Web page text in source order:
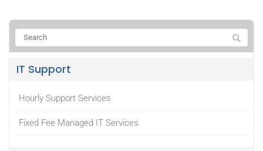
IT Support
Hourly Support Services
Fixed Fee Managed IT Services